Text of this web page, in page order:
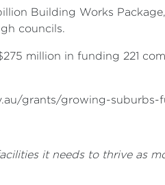
Building Works
councils.
million in funding 221
grants/growing-suburbs-
it needs to thrive as